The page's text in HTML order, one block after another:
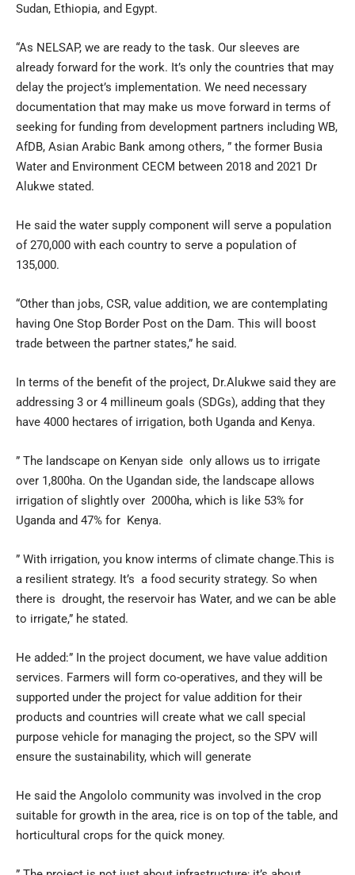
Sudan, Ethiopia, and Egypt.
“As NELSAP, we are ready to the task. Our sleeves are
already forward for the work. It’s only the countries that may
delay the project’s implementation. We need necessary
documentation that may make us move forward in terms of
seeking for funding from development partners including WB,
AfDB, Asian Arabic Bank among others, ” the former Busia
Water and Environment CECM between 2018 and 2021 Dr
Alukwe stated.
He said the water supply component will serve a population
of 270,000 with each country to serve a population of
135,000.
“Other than jobs, CSR, value addition, we are contemplating
having One Stop Border Post on the Dam. This will boost
trade between the partner states,” he said.
In terms of the benefit of the project, Dr.Alukwe said they are
addressing 3 or 4 millineum goals (SDGs), adding that they
have 4000 hectares of irrigation, both Uganda and Kenya.
” The landscape on Kenyan side only allows us to irrigate
over 1,800ha. On the Ugandan side, the landscape allows
irrigation of slightly over 2000ha, which is like 53% for
Uganda and 47% for Kenya.
” With irrigation, you know interms of climate change.This is
a resilient strategy. It’s a food security strategy. So when
there is drought, the reservoir has Water, and we can be able
to irrigate,” he stated.
He added:” In the project document, we have value addition
services. Farmers will form co-operatives, and they will be
supported under the project for value addition for their
products and countries will create what we call special
purpose vehicle for managing the project, so the SPV will
ensure the sustainability, which will generate
He said the Angololo community was involved in the crop
suitable for growth in the area, rice is on top of the table, and
horticultural crops for the quick money.